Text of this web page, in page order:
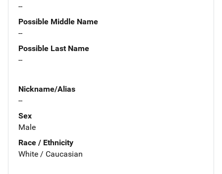
--
Possible Middle Name
--
Possible Last Name
--
Nickname/Alias
--
Sex
Male
Race / Ethnicity
White / Caucasian